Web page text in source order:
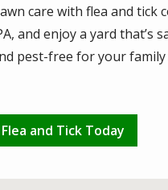
care with flea and tick
and enjoy a yard that’s
pest-free for your family
and Tick Today